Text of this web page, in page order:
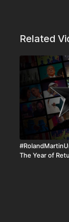
Related
The Year of